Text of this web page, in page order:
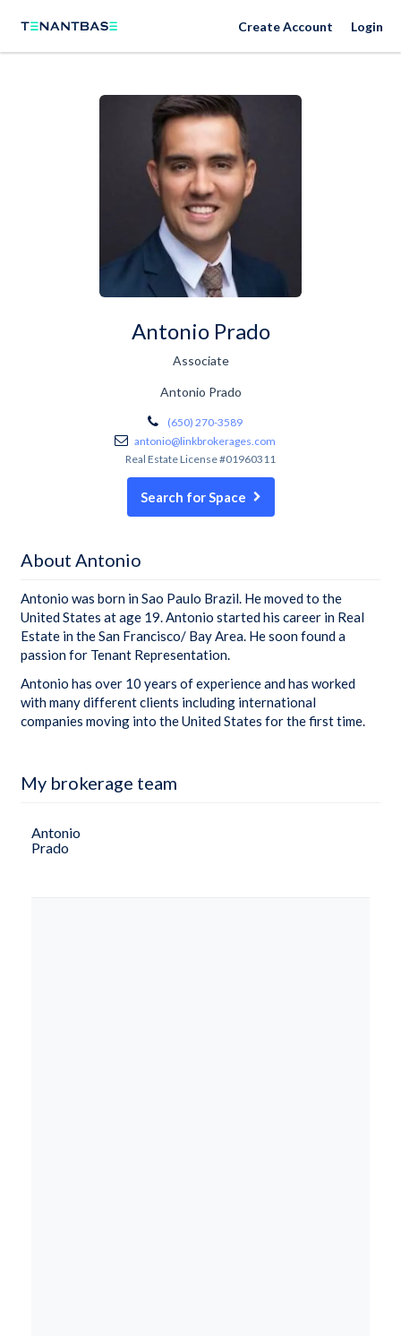
Create Account Login
Antonio Prado
Associate
Antonio Prado
(650) 270-3589
antonio@linkbrokerages.com
Real Estate License #01960311
Search for Space
About Antonio
Antonio was born in Sao Paulo Brazil. He moved to the
United States at age 19. Antonio started his career in Real
Estate in the San Francisco/ Bay Area. He soon found a
passion for Tenant Representation.
Antonio has over 10 years of experience and has worked
with many different clients including international
companies moving into the United States for the first time.
My brokerage team
Antonio
Prado